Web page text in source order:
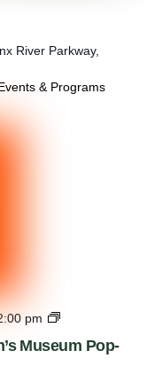
River Parkway,
& Programs
Museum Pop-
pm
W
s